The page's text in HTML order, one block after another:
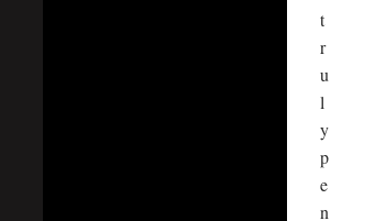
t
r
u
l
y
p
e
n